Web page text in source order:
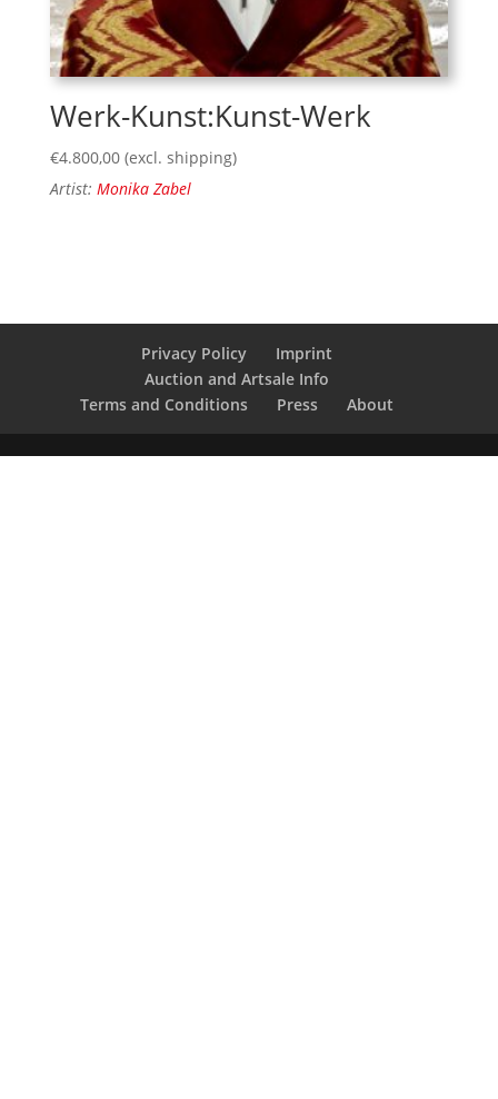
Werk-Kunst:Kunst-Werk
€4.800,00 (excl. shipping)
Artist: Monika Zabel
Privacy Policy
Imprint
Auction and Artsale Info
Terms and Conditions
Press About